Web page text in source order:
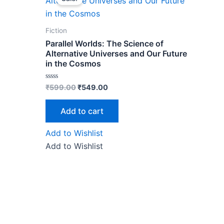
Fiction
Parallel Worlds: The Science of
Alternative Universes and Our Future
in the Cosmos
Rated
0
out
₹599.00
was:
₹599.00.
₹549.00
is:
Add to cart
Add to Wishlist
Add to Wishlist